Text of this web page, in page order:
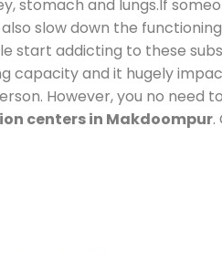
stomach and lungs.If
slow down the
start addicting to these
capacity and it hugely
However, you no need
centers in Makdoompur.